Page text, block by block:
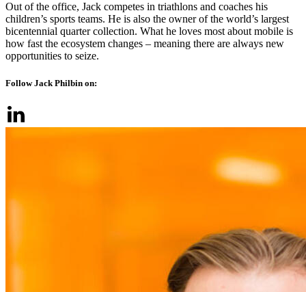
Out of the office, Jack competes in triathlons and coaches his
children’s sports teams. He is also the owner of the world’s largest
bicentennial quarter collection. What he loves most about mobile is
how fast the ecosystem changes – meaning there are always new
opportunities to seize.
Follow Jack Philbin on: